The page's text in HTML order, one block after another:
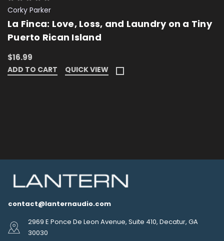
Corky Parker
La Finca: Love, Loss, and Laundry on a Tiny
Puerto Rican Island
$16.99
ADD TO CART QUICK VIEW
contact@lanternaudio.com
2969 E Ponce De Leon Avenue, Suite 410, Decatur, GA
30030